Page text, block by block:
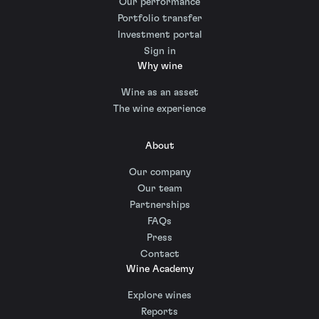
Portfolio transfer
Investment portal
Sign in
Why wine
Wine as an asset
The wine experience
About
Our company
Our team
Partnerships
FAQs
Press
Contact
Wine Academy
Explore wines
Reports